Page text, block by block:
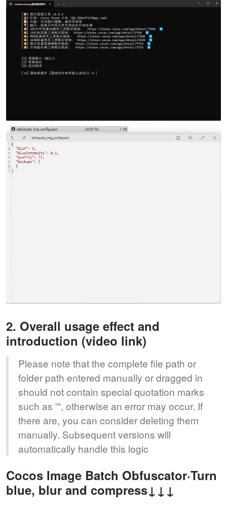
2. Overall usage effect and
introduction (video link)
Please note that the complete file path or
folder path entered manually or dragged in
should not contain special quotation marks
such as '", otherwise an error may occur. If
there are, you can consider deleting them
manually. Subsequent versions will
automatically handle this logic
Cocos Image Batch Obfuscator·Turn
blue, blur and compress↓↓↓